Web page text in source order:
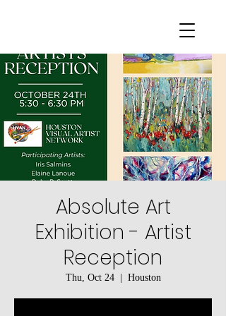
Absolute Art
Exhibition - Artist
Reception
Thu, Oct 24
  |
Houston